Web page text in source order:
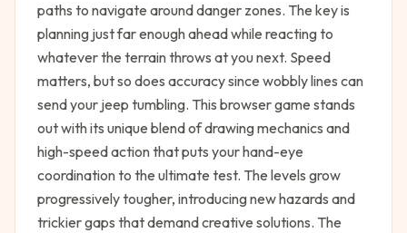
paths to navigate around danger zones. The key is
planning just far enough ahead while reacting to
whatever the terrain throws at you next. Speed
matters, but so does accuracy since wobbly lines can
send your jeep tumbling. This browser game stands
out with its unique blend of drawing mechanics and
high-speed action that puts your hand-eye
coordination to the ultimate test. The levels grow
progressively tougher, introducing new hazards and
trickier gaps that demand creative solutions. The